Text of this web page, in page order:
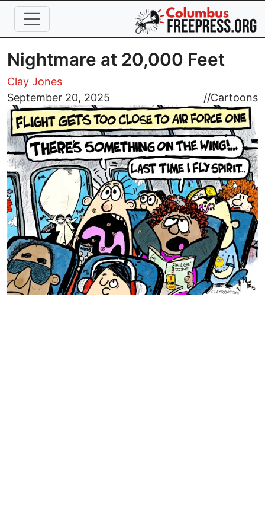
Skip to main content
Nightmare at 20,000 Feet
Clay Jones
September 20, 2025
//Cartoons
Image